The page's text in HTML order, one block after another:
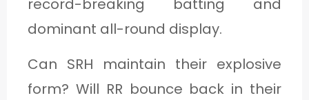
record-breaking batting and
dominant all-round display.
Can SRH maintain their explosive
form? Will RR bounce back in their